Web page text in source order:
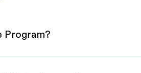
Program?